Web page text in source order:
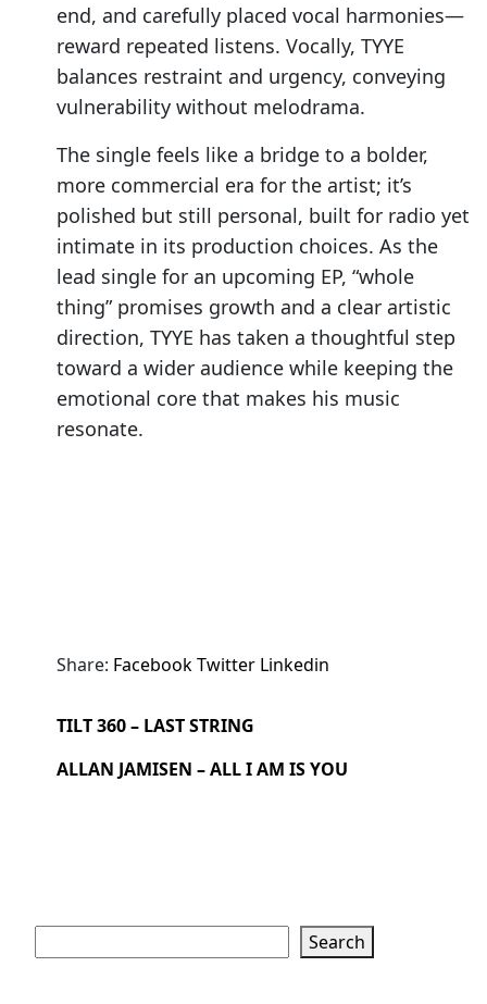
end, and carefully placed vocal harmonies—
reward repeated listens. Vocally, TYYE
balances restraint and urgency, conveying
vulnerability without melodrama.
The single feels like a bridge to a bolder,
more commercial era for the artist; it’s
polished but still personal, built for radio yet
intimate in its production choices. As the
lead single for an upcoming EP, “whole
thing” promises growth and a clear artistic
direction, TYYE has taken a thoughtful step
toward a wider audience while keeping the
emotional core that makes his music
resonate.
Share: FacebookTwitter Linkedin
TILT 360 – LAST STRING
ALLAN JAMISEN – ALL I AM IS YOU
Search